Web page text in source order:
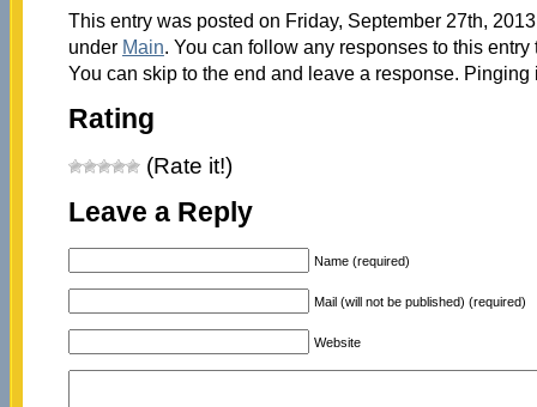
This entry was posted on Friday, September 27th,
under Main. You can follow any responses to this
You can skip to the end and leave a response.
Rating
(Rate it!)
Leave a Reply
Name (required)
Mail (will not be published) (required)
Website